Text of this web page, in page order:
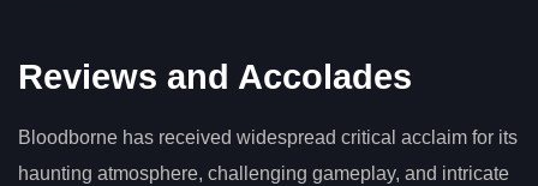
Reviews and Accolades
Bloodborne has received widespread critical acclaim for its
haunting atmosphere, challenging gameplay, and intricate